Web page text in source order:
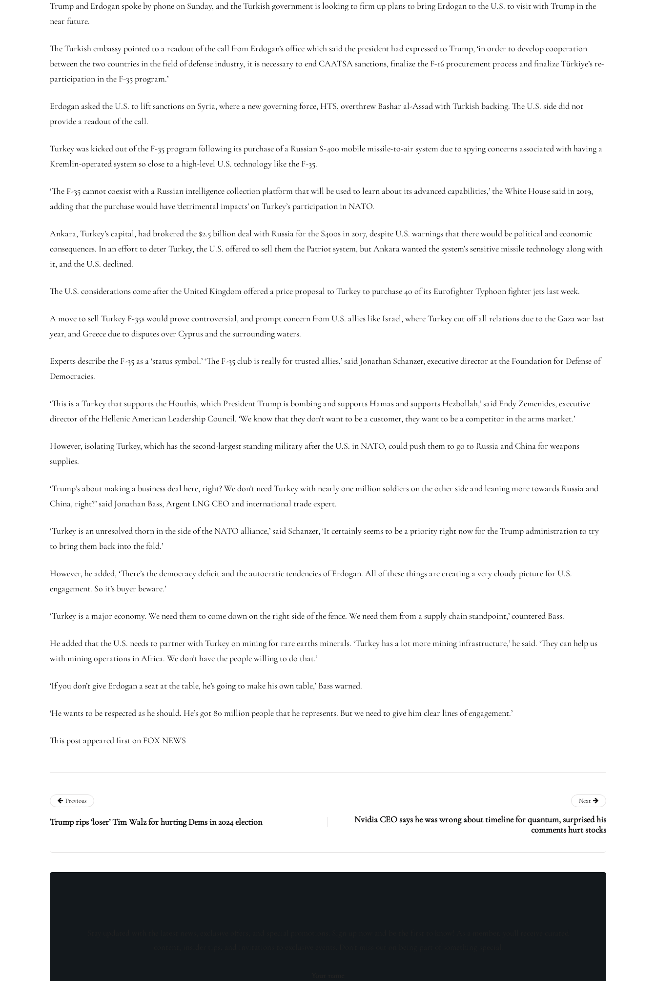
Trump and Erdogan spoke by phone on Sunday, and the Turkish government is looking to firm up plans to bring Erdogan to the U.S. to visit with Trump in the
near future.
The Turkish embassy pointed to a readout of the call from Erdogan’s office which said the president had expressed to Trump, ‘in order to develop cooperation
between the two countries in the field of defense industry, it is necessary to end CAATSA sanctions, finalize the F-16 procurement process and finalize Türkiye’s re-
participation in the F-35 program.’
Erdogan asked the U.S. to lift sanctions on Syria, where a new governing force, HTS, overthrew Bashar al-Assad with Turkish backing. The U.S. side did not
provide a readout of the call.
Turkey was kicked out of the F-35 program following its purchase of a Russian S-400 mobile missile-to-air system due to spying concerns associated with having a
Kremlin-operated system so close to a high-level U.S. technology like the F-35.
‘The F-35 cannot coexist with a Russian intelligence collection platform that will be used to learn about its advanced capabilities,’ the White House said in 2019,
adding that the purchase would have ‘detrimental impacts’ on Turkey’s participation in NATO.
Ankara, Turkey’s capital, had brokered the $2.5 billion deal with Russia for the S400s in 2017, despite U.S. warnings that there would be political and economic
consequences. In an effort to deter Turkey, the U.S. offered to sell them the Patriot system, but Ankara wanted the system’s sensitive missile technology along with
it, and the U.S. declined.
The U.S. considerations come after the United Kingdom offered a price proposal to Turkey to purchase 40 of its Eurofighter Typhoon fighter jets last week.
A move to sell Turkey F-35s would prove controversial, and prompt concern from U.S. allies like Israel, where Turkey cut off all relations due to the Gaza war last
year, and Greece due to disputes over Cyprus and the surrounding waters.
Experts describe the F-35 as a ‘status symbol.’ ‘The F-35 club is really for trusted allies,’ said Jonathan Schanzer, executive director at the Foundation for Defense of
Democracies.
‘This is a Turkey that supports the Houthis, which President Trump is bombing and supports Hamas and supports Hezbollah,’ said Endy Zemenides, executive
director of the Hellenic American Leadership Council. ‘We know that they don’t want to be a customer, they want to be a competitor in the arms market.’
However, isolating Turkey, which has the second-largest standing military after the U.S. in NATO, could push them to go to Russia and China for weapons
supplies.
‘Trump’s about making a business deal here, right? We don’t need Turkey with nearly one million soldiers on the other side and leaning more towards Russia and
China, right?’ said Jonathan Bass, Argent LNG CEO and international trade expert.
‘Turkey is an unresolved thorn in the side of the NATO alliance,’ said Schanzer, ‘It certainly seems to be a priority right now for the Trump administration to try
to bring them back into the fold.’
However, he added, ‘There’s the democracy deficit and the autocratic tendencies of Erdogan. All of these things are creating a very cloudy picture for U.S.
engagement. So it’s buyer beware.’
‘Turkey is a major economy. We need them to come down on the right side of the fence. We need them from a supply chain standpoint,’ countered Bass.
He added that the U.S. needs to partner with Turkey on mining for rare earths minerals. ‘Turkey has a lot more mining infrastructure,’ he said. ‘They can help us
with mining operations in Africa. We don’t have the people willing to do that.’
‘If you don’t give Erdogan a seat at the table, he’s going to make his own table,’ Bass warned.
‘He wants to be respected as he should. He’s got 80 million people that he represents. But we need to give him clear lines of engagement.’
This post appeared first on FOX NEWS
Previous
Trump rips ‘loser’ Tim Walz for hurting Dems in 2024 election
Next
Nvidia CEO says he was wrong about timeline for quantum, surprised his
comments hurt stocks